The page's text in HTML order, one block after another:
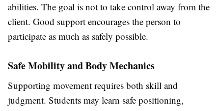
abilities. The goal is not to take control away from the
client. Good support encourages the person to
participate as much as safely possible.
Safe Mobility and Body Mechanics
Supporting movement requires both skill and
judgment. Students may learn safe positioning,